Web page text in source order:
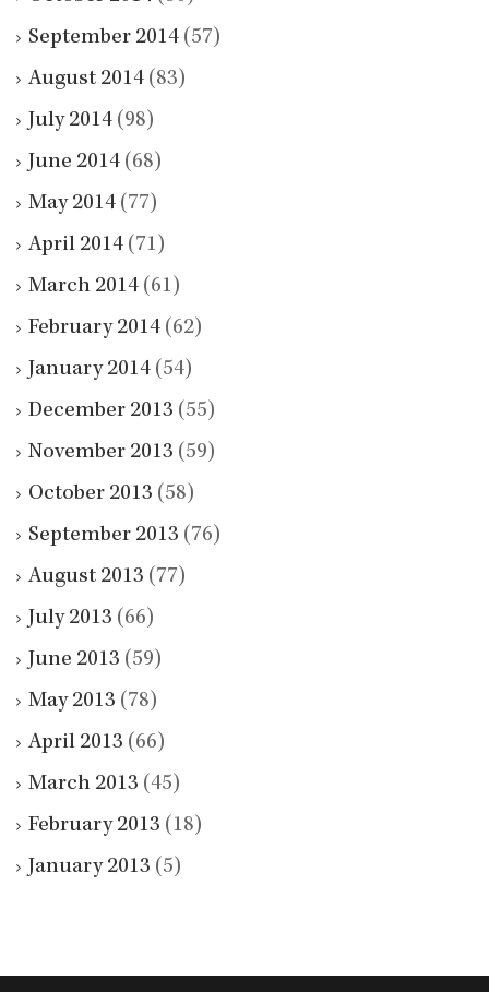
September 2014 (57)
August 2014 (83)
July 2014 (98)
June 2014 (68)
May 2014 (77)
April 2014 (71)
March 2014 (61)
February 2014 (62)
January 2014 (54)
December 2013 (55)
November 2013 (59)
October 2013 (58)
September 2013 (76)
August 2013 (77)
July 2013 (66)
June 2013 (59)
May 2013 (78)
April 2013 (66)
March 2013 (45)
February 2013 (18)
January 2013 (5)